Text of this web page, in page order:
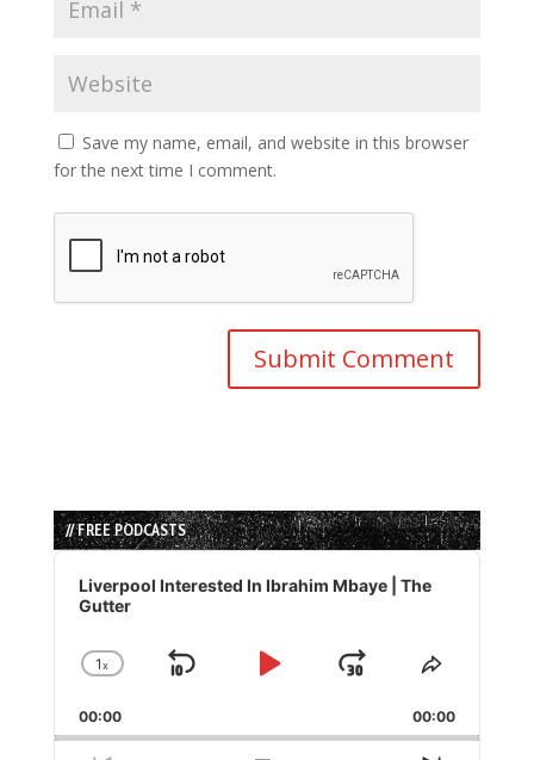
Save my name, email, and website in this browser
for the next time I comment.
// FREE PODCASTS
Audio
Player
Liverpool Interested In Ibrahim Mbaye | The
Gutter
Change
Rate
1x
Skip
Play
Jump
Forward
Share
Episode
00:00 00:00